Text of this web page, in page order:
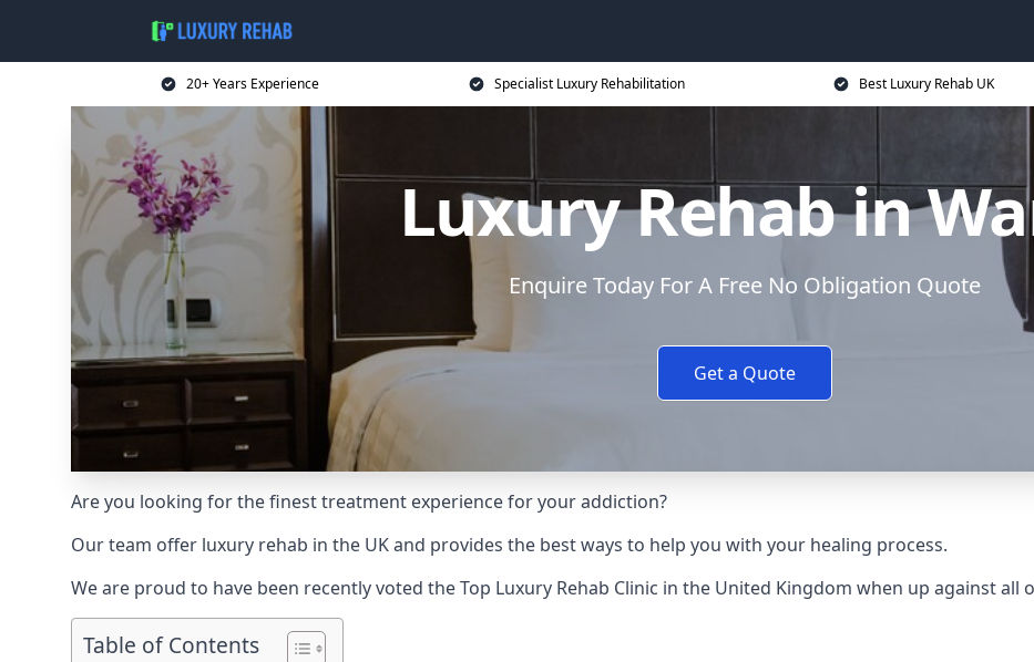
20+ Years Experience Specialist Luxury Rehabilitation Best Luxury Rehab UK
Luxury Rehab in
Enquire Today For A Free No Obligation Quote
Get a Quote
Are you looking for the finest treatment experience for your addiction?
Our team offer luxury rehab in the UK and provides the best ways to help you with your healing process.
We are proud to have been recently voted theTop Luxury Rehab Clinic in the United Kingdom when up against all
Table of Contents